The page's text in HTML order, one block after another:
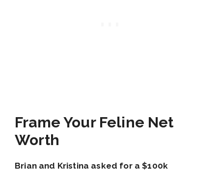
Frame Your Feline Net
Worth
Brian and Kristina asked for a $100k